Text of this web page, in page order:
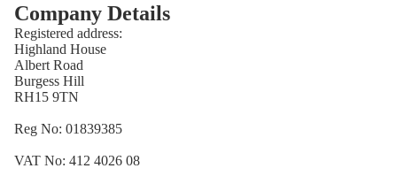
Company Details
Registered address:
Highland House
Albert Road
Burgess Hill
RH15 9TN
Reg No: 01839385
VAT No: 412 4026 08